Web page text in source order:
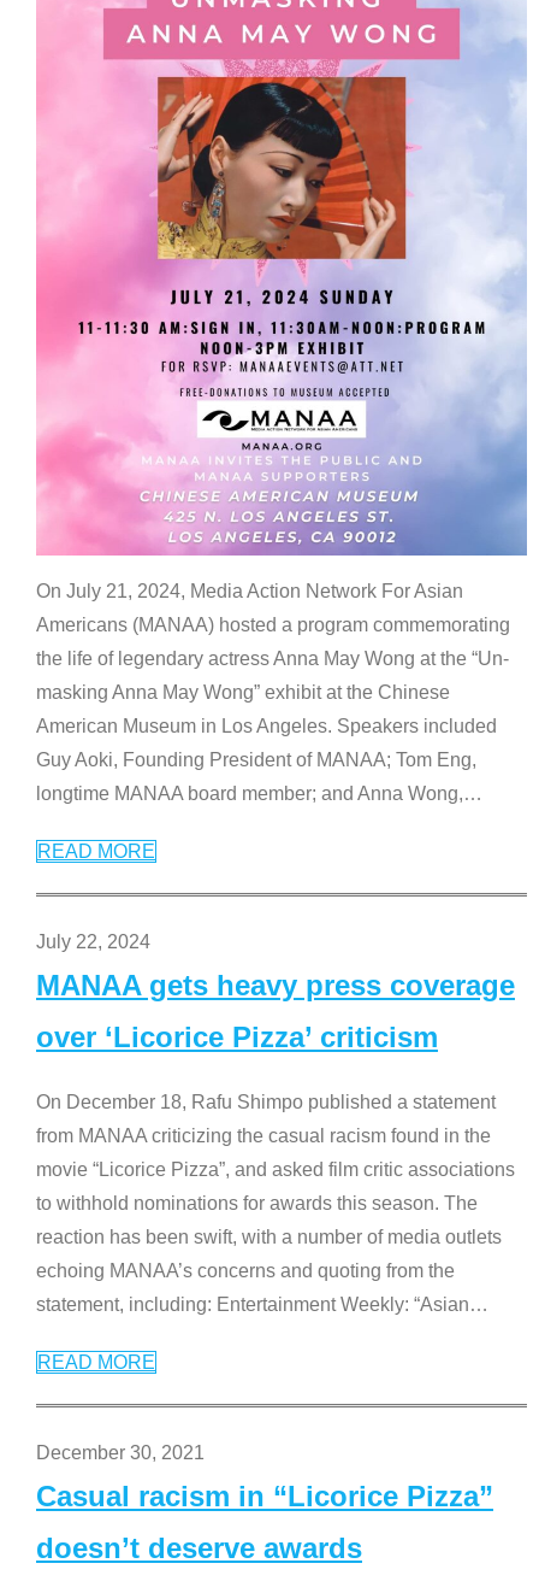
On July 21, 2024, Media Action Network For Asian
Americans (MANAA) hosted a program commemorating
the life of legendary actress Anna May Wong at the “Un-
masking Anna May Wong” exhibit at the Chinese
American Museum in Los Angeles. Speakers included
Guy Aoki, Founding President of MANAA; Tom Eng,
longtime MANAA board member; and Anna Wong,…
READ MORE
July 22, 2024
MANAA gets heavy press coverage
over ‘Licorice Pizza’ criticism
On December 18, Rafu Shimpo published a statement
from MANAA criticizing the casual racism found in the
movie “Licorice Pizza”, and asked film critic associations
to withhold nominations for awards this season. The
reaction has been swift, with a number of media outlets
echoing MANAA’s concerns and quoting from the
statement, including: Entertainment Weekly: “Asian…
READ MORE
December 30, 2021
Casual racism in “Licorice Pizza”
doesn’t deserve awards